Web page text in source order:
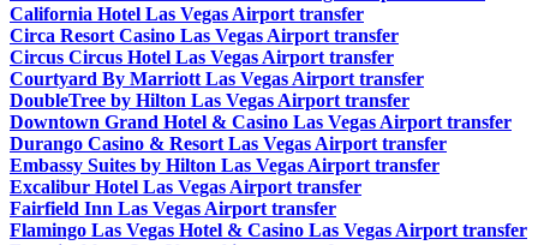
California Hotel Las Vegas Airport transfer
Circa Resort Casino Las Vegas Airport transfer
Circus Circus Hotel Las Vegas Airport transfer
Courtyard By Marriott Las Vegas Airport transfer
DoubleTree by Hilton Las Vegas Airport transfer
Downtown Grand Hotel & Casino Las Vegas Airport transfer
Durango Casino & Resort Las Vegas Airport transfer
Embassy Suites by Hilton Las Vegas Airport transfer
Excalibur Hotel Las Vegas Airport transfer
Fairfield Inn Las Vegas Airport transfer
Flamingo Las Vegas Hotel & Casino Las Vegas Airport transfer